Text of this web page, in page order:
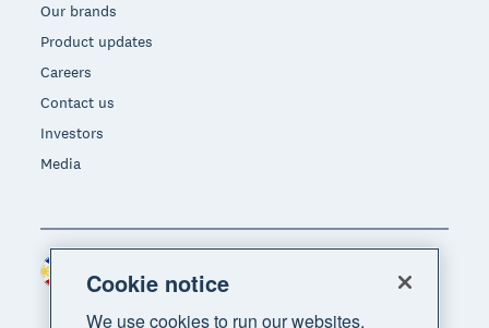
Our brands
Product updates
Careers
Contact us
Investors
Media
Region
Cookie notice
We use cookies to run our websites,